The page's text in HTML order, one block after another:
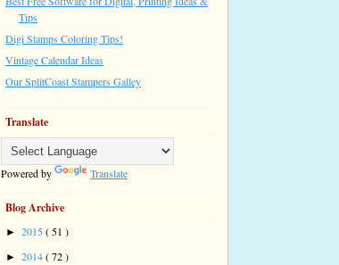
Tips
Digi Stamps Coloring Tips!
Vintage Calendar Ideas
Our SplitCoast Stampers Galley
Translate
Powered by Translate
Blog Archive
► 2015( 51 )
► 2014( 72 )